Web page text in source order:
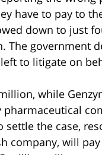
have to pay to
down to just
The government
to litigate on
while
pharmaceutical
settle the case,
company, will